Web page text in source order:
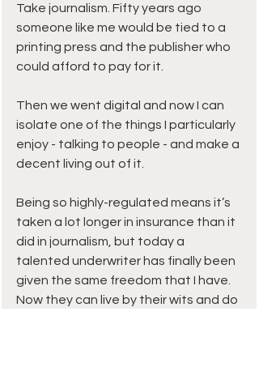
Take journalism. Fifty years ago
someone like me would be tied to a
printing press and the publisher who
could afford to pay for it.
Then we went digital and now I can
isolate one of the things I particularly
enjoy - talking to people - and make a
decent living out of it.
Being so highly-regulated means it’s
taken a lot longer in insurance than it
did in journalism, but today a
talented underwriter has finally been
given the same freedom that I have.
Now they can live by their wits and do